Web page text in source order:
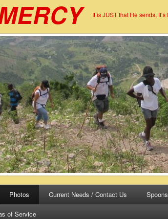
It is JUST that He sends,
Photos Current Needs / Contact Us
of Service